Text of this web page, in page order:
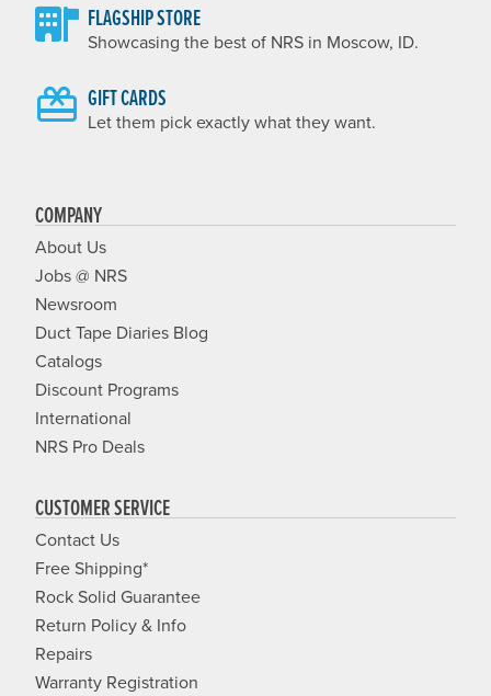
FLAGSHIP STORE
Showcasing the best of NRS in Moscow, ID.
GIFT CARDS
Let them pick exactly what they want.
COMPANY
About Us
Jobs @ NRS
Newsroom
Duct Tape Diaries Blog
Catalogs
Discount Programs
International
NRS Pro Deals
CUSTOMER SERVICE
Contact Us
Free Shipping*
Rock Solid Guarantee
Return Policy & Info
Repairs
Warranty Registration